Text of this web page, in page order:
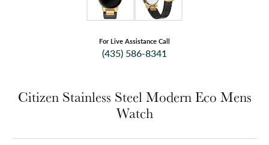
For Live Assistance Call
(435) 586-8341
Citizen Stainless Steel Modern Eco Mens
Watch